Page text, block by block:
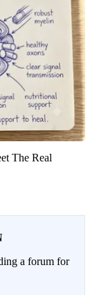
The Real
a forum for